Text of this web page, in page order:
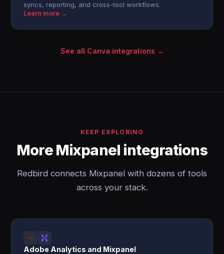
syncs, reporting, and cross-tool workflows.
Learn more →
See all Canva integrations →
KEEP EXPLORING
More Mixpanel integrations
Redbird connects Mixpanel with dozens of tools
across your stack.
Adobe Analytics and Mixpanel